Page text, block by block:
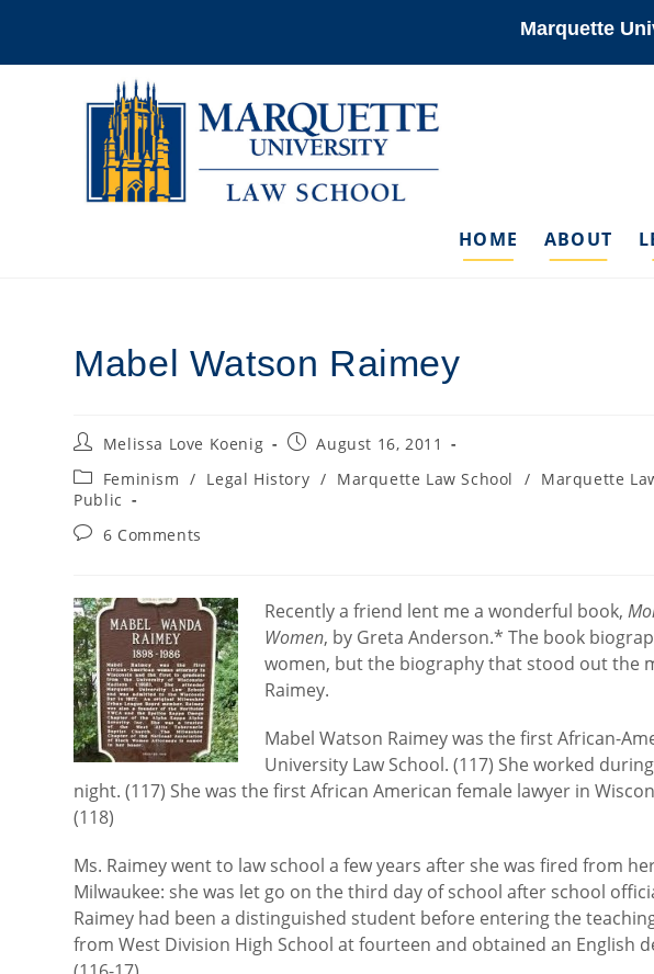
Marquette
HOME ABOUT
Mabel Watson Raimey
PostMelissa Love Koenig
PostAugust 16, 2011
Post
category:
Feminism / Legal History / Marquette Law School / Marquette
Public
Post6 Comments
Recently a friend lent me a wonderful book,
Women, by Greta Anderson.* The book
women, but the biography that stood out the
Raimey.
Mabel Watson Raimey was the first African-
University Law School. (117) She worked
night. (117) She was the first African American female lawyer in
(118)
Ms. Raimey went to law school a few years after she was fired from
Milwaukee: she was let go on the third day of school after school
Raimey had been a distinguished student before entering the
from West Division High School at fourteen and obtained an English